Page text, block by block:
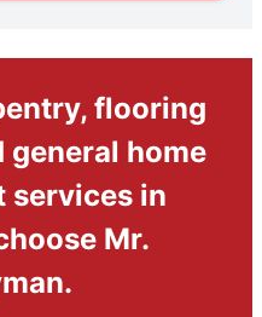
flooring
home
services in
Mr.